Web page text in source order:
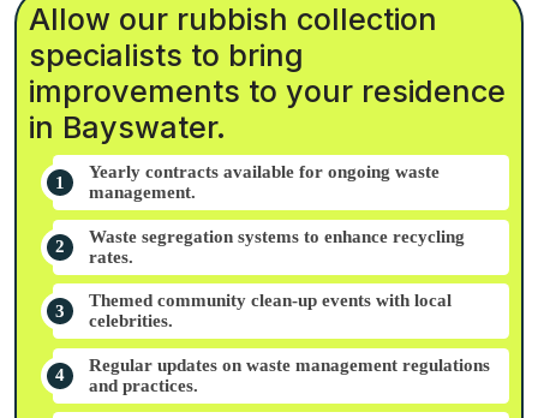
Allow our rubbish collection
specialists to bring
improvements to your residence
in Bayswater.
Yearly contracts available for ongoing waste
management.
Waste segregation systems to enhance recycling
rates.
Themed community clean-up events with local
celebrities.
Regular updates on waste management regulations
and practices.